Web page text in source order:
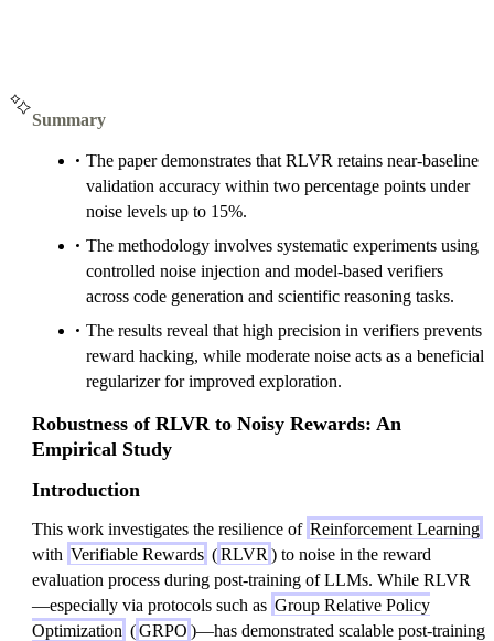
Summary
The paper demonstrates that RLVR retains near-baseline
validation accuracy within two percentage points under
noise levels up to 15%.
The methodology involves systematic experiments using
controlled noise injection and model-based verifiers
across code generation and scientific reasoning tasks.
The results reveal that high precision in verifiers prevents
reward hacking, while moderate noise acts as a beneficial
regularizer for improved exploration.
Robustness of RLVR to Noisy Rewards: An
Empirical Study
Introduction
This work investigates the resilience of Reinforcement Learning
with Verifiable Rewards (RLVR ) to noise in the reward
evaluation process during post-training of LLMs. While RLVR
—especially via protocols such as Group Relative Policy
Optimization (GRPO )—has demonstrated scalable post-training